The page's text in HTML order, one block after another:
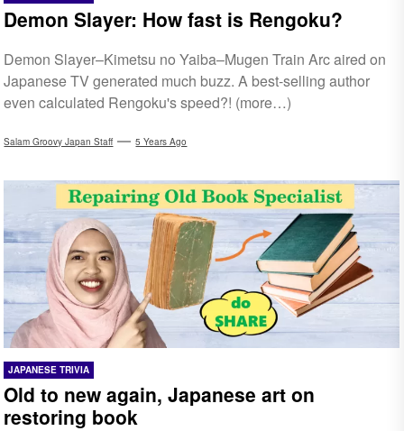
Demon Slayer: How fast is Rengoku?
Demon Slayer–Kimetsu no Yaiba–Mugen Train Arc aired on
Japanese TV generated much buzz. A best-selling author
even calculated Rengoku's speed?! (more…)
Salam Groovy Japan Staff 5 Years Ago
JAPANESE TRIVIA
Old to new again, Japanese art on
restoring book